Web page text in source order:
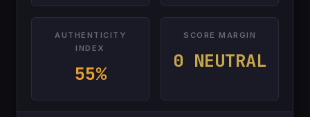
AUTHENTICITY
INDEX
55%
SCORE MARGIN
0 NEUTRAL